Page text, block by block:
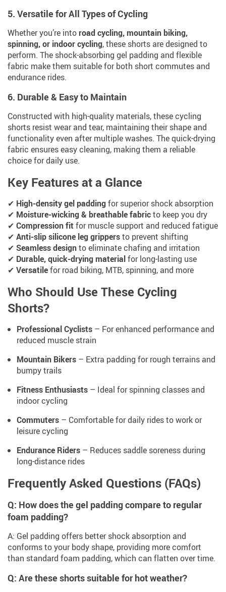
5. Versatile for All Types of Cycling
Whether you’re intoroad cycling, mountain biking,
spinning, or indoor cycling, these shorts are designed to
perform. The shock-absorbing gel padding and flexible
fabric make them suitable for both short commutes and
endurance rides.
6. Durable & Easy to Maintain
Constructed with high-quality materials, these cycling
shorts resist wear and tear, maintaining their shape and
functionality even after multiple washes. The quick-drying
fabric ensures easy cleaning, making them a reliable
choice for daily use.
Key Features at a Glance
✔ High-density gel paddingfor superior shock absorption
✔ Moisture-wicking & breathable fabricto keep you dry
✔ Compression fit for muscle support and reduced fatigue
✔ Anti-slip silicone leg grippersto prevent shifting
✔ Seamless designto eliminate chafing and irritation
✔ Durable, quick-drying materialfor long-lasting use
✔ Versatilefor road biking, MTB, spinning, and more
Who Should Use These Cycling
Shorts?
Professional Cyclists – For enhanced performance and
reduced muscle strain
Mountain Bikers – Extra padding for rough terrains and
bumpy trails
Fitness Enthusiasts – Ideal for spinning classes and
indoor cycling
Commuters – Comfortable for daily rides to work or
leisure cycling
Endurance Riders – Reduces saddle soreness during
long-distance rides
Frequently Asked Questions (FAQs)
Q: How does the gel padding compare to regular
foam padding?
A: Gel padding offers better shock absorption and
conforms to your body shape, providing more comfort
than standard foam padding, which can flatten over time.
Q: Are these shorts suitable for hot weather?